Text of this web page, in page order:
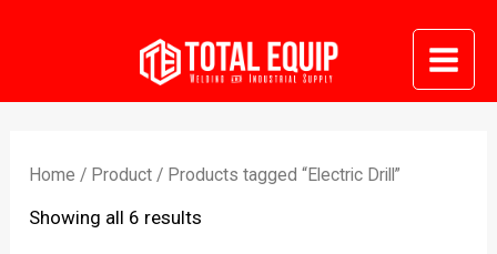
Home / Product / Products tagged “Electric Drill”
Showing all 6 results